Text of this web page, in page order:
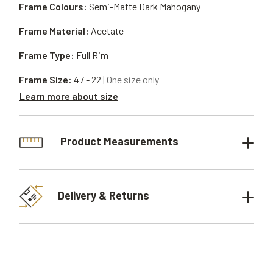
Frame Material: Acetate
Frame Type: Full Rim
Frame Size: 47 - 22 | One size only
Learn more about size
Frame Colours: Semi-Matte Dark Mahogany
Product Measurements
Delivery & Returns